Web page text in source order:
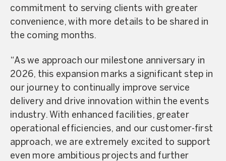
commitment to serving clients with greater
convenience, with more details to be shared in
the coming months.
“As we approach our milestone anniversary in
2026, this expansion marks a significant step in
our journey to continually improve service
delivery and drive innovation within the events
industry. With enhanced facilities, greater
operational efficiencies, and our customer-first
approach, we are extremely excited to support
even more ambitious projects and further